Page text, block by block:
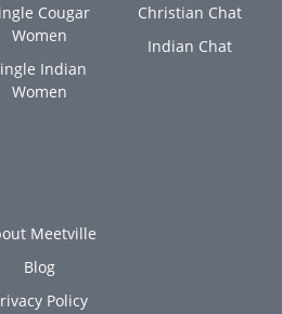
Cougar
Women
Indian
Women
Christian Chat
Indian Chat
Meetville
Blog
Policy